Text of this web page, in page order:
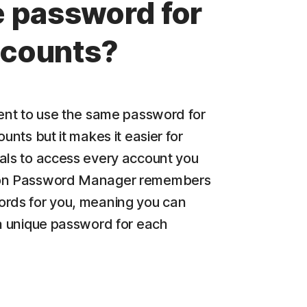
password for
to use the same password for
but it makes it easier for
to access every account you
Password Manager remembers
for you, meaning you can
unique password for each